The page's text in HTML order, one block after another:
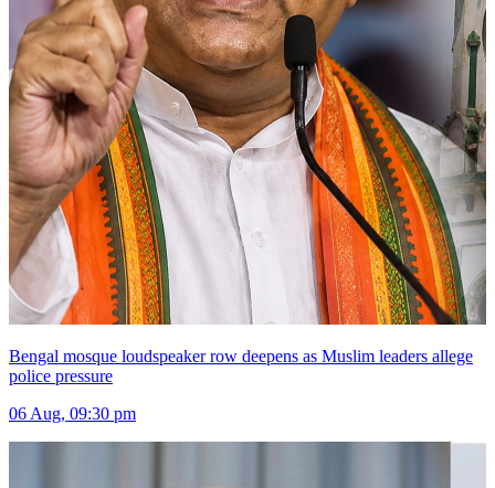
Bengal mosque loudspeaker row deepens as Muslim leaders allege
police pressure
06 Aug, 09:30 pm